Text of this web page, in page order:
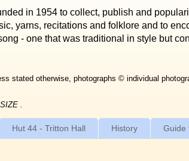
in 1954 to collect, publish and
yarns, recitations and folklore and to
- one that was traditional in style but
stated otherwise, photographs © individual
.
Hut 44 - Tritton Hall History Guide